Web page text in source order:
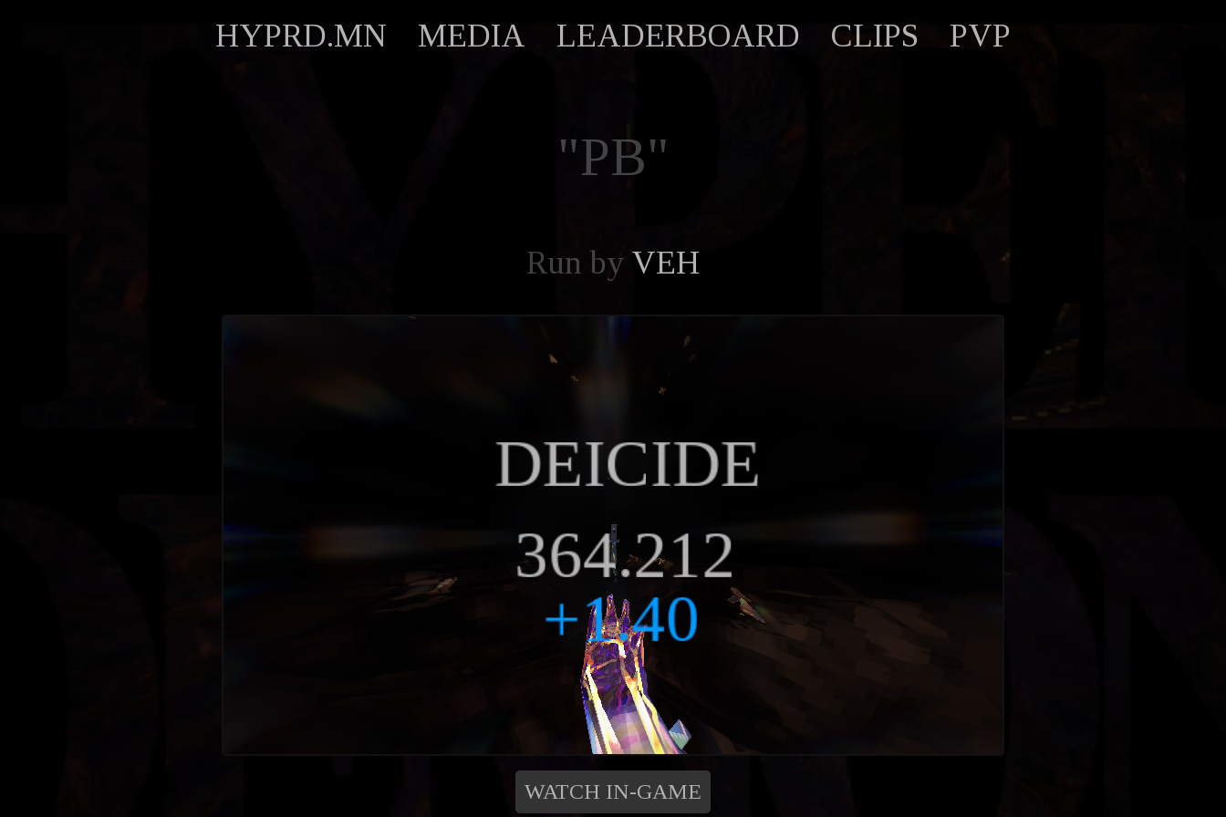
HYPRD.MN MEDIA LEADERBOARD CLIPS PVP
"PB"
Run by VEH
WATCH IN-GAME